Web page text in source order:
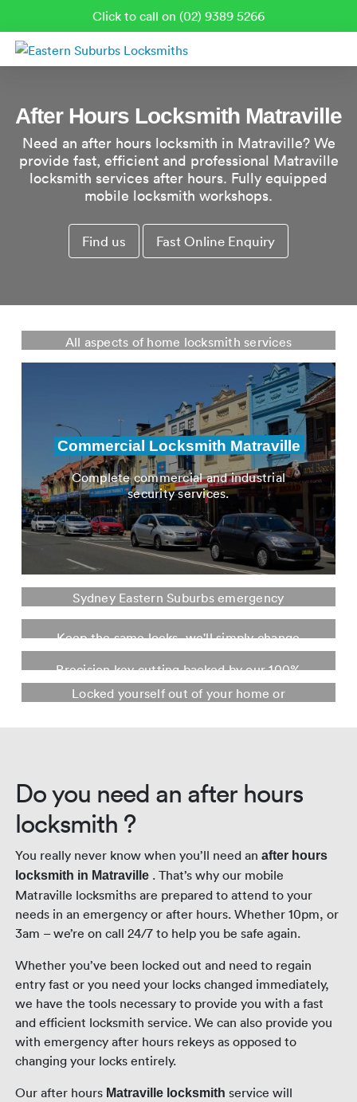
Click to call on (02) 9389 5266
After Hours Locksmith Matraville
Need an after hours locksmith in Matraville? We
provide fast, efficient and professional Matraville
locksmith services after hours. Fully equipped
mobile locksmith workshops.
Find us Fast Online Enquiry
Residential Locksmith Matraville
All aspects of home locksmith services
Commercial Locksmith Matraville
Complete commercial and industrial
security services.
Emergency Locksmith Matraville
Sydney Eastern Suburbs emergency
fleet.
Re-key Locks Matraville
Keep the same locks, we'll simply change
the keys. Saving you money.
Key Cutting Matraville
Precision key cutting backed by our 100%
guarantee. In store or mobile.
Locked Out Service Matraville
Locked yourself out of your home or
night.
Do you need an after hours
locksmith ?
You really never know when you’ll need anafter hours
locksmith in Matraville . That’s why our mobile
Matraville locksmiths are prepared to attend to your
needs in an emergency or after hours. Whether 10pm, or
3am – we’re on call 24/7 to help you be safe again.
Whether you’ve been locked out and need to regain
entry fast or you need your locks changed immediately,
we have the tools necessary to provide you with a fast
and efficient locksmith service. We can also provide you
with emergency after hours rekeys as opposed to
changing your locks entirely.
Our after hours Matraville locksmith service will